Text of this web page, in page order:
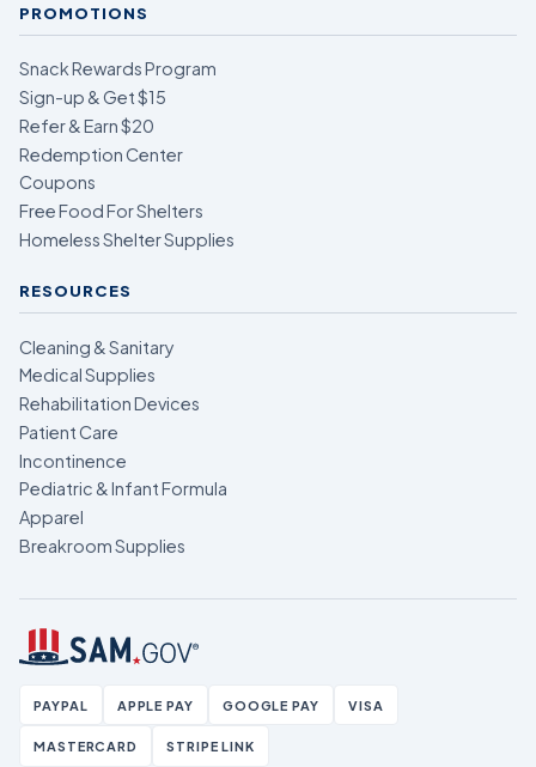
PROMOTIONS
Snack Rewards Program
Sign-up & Get $15
Refer & Earn $20
Redemption Center
Coupons
Free Food For Shelters
Homeless Shelter Supplies
RESOURCES
Cleaning & Sanitary
Medical Supplies
Rehabilitation Devices
Patient Care
Incontinence
Pediatric & Infant Formula
Apparel
Breakroom Supplies
PAYPAL APPLE PAY GOOGLE PAY VISA
MASTERCARD STRIPE LINK